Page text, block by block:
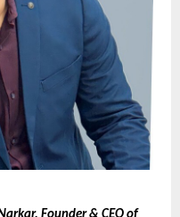
Founder & CEO of